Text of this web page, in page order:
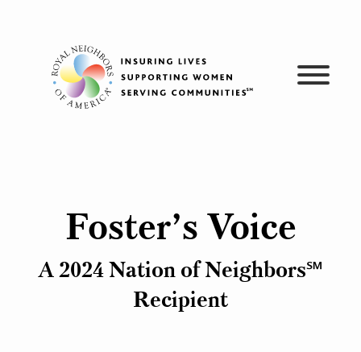
Foster’s Voice
A 2024 Nation of Neighbors℠
Recipient